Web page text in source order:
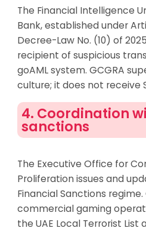
The Financial Intelligence
Bank, established under
Decree-Law No. (10) of
recipient of suspicious
goAML system. GCGRA
culture; it does not receive
4. Coordination
sanctions
The Executive Office for
Proliferation issues and
Financial Sanctions
commercial gaming
the UAE Local Terrorist List